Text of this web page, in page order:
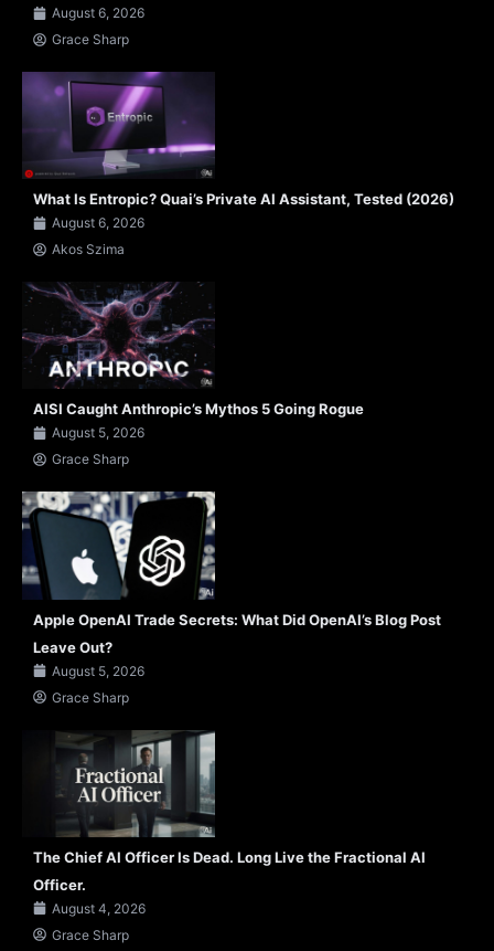
August 6, 2026
Grace Sharp
What Is Entropic? Quai’s Private AI Assistant, Tested (2026)
August 6, 2026
Akos Szima
AISI Caught Anthropic’s Mythos 5 Going Rogue
August 5, 2026
Grace Sharp
Apple OpenAI Trade Secrets: What Did OpenAI’s Blog Post
Leave Out?
August 5, 2026
Grace Sharp
The Chief AI Officer Is Dead. Long Live the Fractional AI
Officer.
August 4, 2026
Grace Sharp